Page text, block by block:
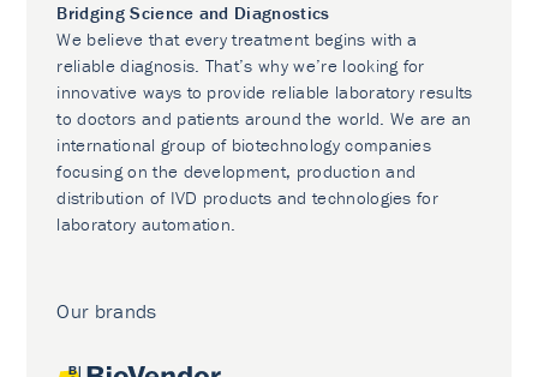
Bridging Science and Diagnostics
We believe that every treatment begins with a
reliable diagnosis. That’s why we’re looking for
innovative ways to provide reliable laboratory results
to doctors and patients around the world. We are an
international group of biotechnology companies
focusing on the development, production and
distribution of IVD products and technologies for
laboratory automation.
Our brands